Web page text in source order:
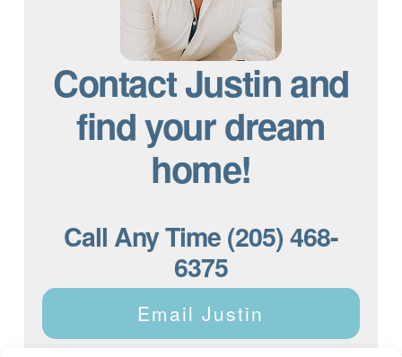
Contact Justin and
find your dream
home!
Call Any Time (205) 468-
6375
Email Justin